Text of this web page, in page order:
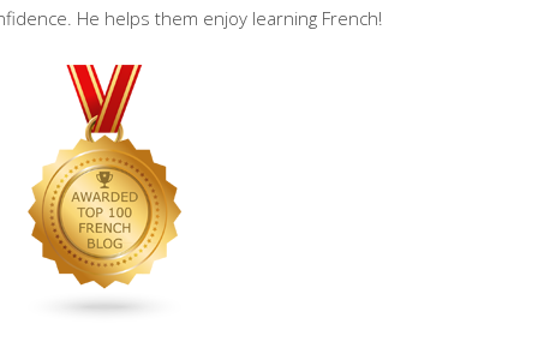
He helps them enjoy learning French!